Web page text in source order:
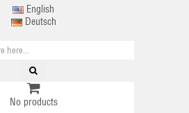
English
Deutsch
No products